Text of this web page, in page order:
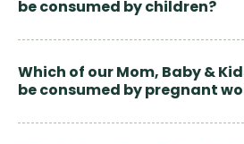
be consumed by children?
Which of our Mom, Baby &
be consumed by pregnant